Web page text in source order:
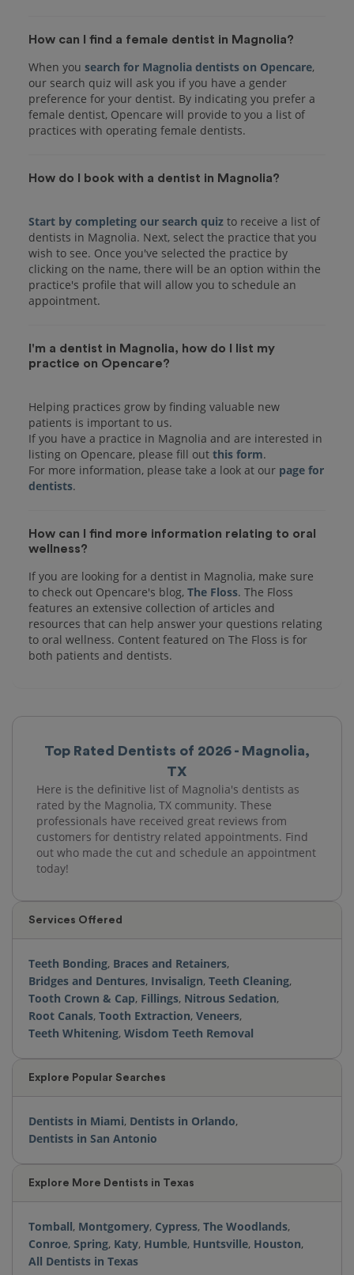
Top Rated Dentists of 2026 - Magnolia,
TX
Here is the definitive list of Magnolia's dentists as
rated by the Magnolia, TX community. These
professionals have received great reviews from
customers for dentistry related appointments. Find
out who made the cut and schedule an appointment
today!
Services Offered
Teeth Bonding, Braces and Retainers,
Bridges and Dentures, Invisalign, Teeth Cleaning,
Tooth Crown & Cap, Fillings, Nitrous Sedation,
Root Canals, Tooth Extraction, Veneers,
Teeth Whitening, Wisdom Teeth Removal
Explore Popular Searches
Dentists in Miami, Dentists in Orlando,
Dentists in San Antonio
Explore More Dentists in Texas
Tomball, Montgomery, Cypress, The Woodlands,
Conroe, Spring, Katy, Humble, Huntsville, Houston,
All Dentists in Texas
How can I find a female dentist in Magnolia?
When you search for Magnolia dentists on Opencare,
our search quiz will ask you if you have a gender
preference for your dentist. By indicating you prefer a
female dentist, Opencare will provide to you a list of
practices with operating female dentists.
How do I book with a dentist in Magnolia?
Start by completing our search quiz to receive a list of
dentists in Magnolia. Next, select the practice that you
wish to see. Once you've selected the practice by
clicking on the name, there will be an option within the
practice's profile that will allow you to schedule an
I'm a dentist in Magnolia, how do I list my
practice on Opencare?
Helping practices grow by finding valuable new
patients is important to us.
If you have a practice in Magnolia and are interested in
listing on Opencare, please fill out this form.
For more information, please take a look at our page for
dentists
How can I find more information relating to oral
wellness?
If you are looking for a dentist in Magnolia, make sure
to check out Opencare's blog, The Floss. The Floss
features an extensive collection of articles and
resources that can help answer your questions relating
to oral wellness. Content featured on The Floss is for
both patients and dentists.